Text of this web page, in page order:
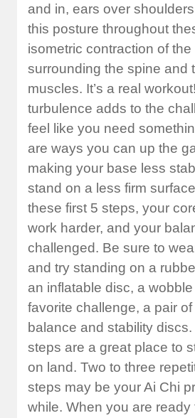
and in, ears over
this posture throughout
isometric contraction of
surrounding the spine and
muscles. It’s a real
turbulence adds to the
feel like you need
are ways you can up the
making your base less
stand on a less firm
these first 5 steps, your
work harder, and your
challenged. Be sure to
and try standing on a
an inflatable disc, a
favorite challenge, a pair
balance and stability
steps are a great place to
on land. Two to three
steps may be your Ai Chi
while. When you are ready